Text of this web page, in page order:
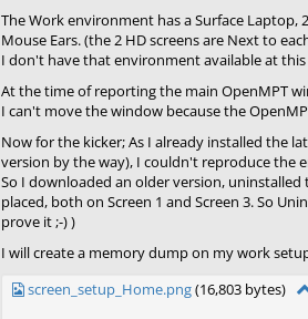
The Work environment has a Surface Laptop,
Mouse Ears. (the 2 HD screens are Next to
I don't have that environment available at
At the time of reporting the main OpenMPT
I can't move the window because the
Now for the kicker; As I already installed the
version by the way), I couldn't reproduce the
So I downloaded an older version,
placed, both on Screen 1 and Screen 3. So
prove it ;-) )
I will create a memory dump on my work
screen_setup_Home.png(16,803 bytes)